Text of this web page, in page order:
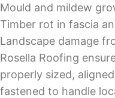
Mould and mildew
Timber rot in fascia
Landscape damage
Rosella Roofing
properly sized,
fastened to handle